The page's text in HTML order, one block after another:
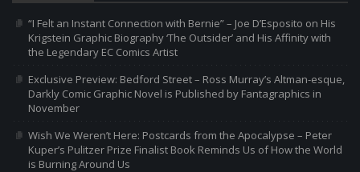
“I Felt an Instant Connection with Bernie” – Joe D’Esposito on His
Krigstein Graphic Biography ‘The Outsider’ and His Affinity with
the Legendary EC Comics Artist
Exclusive Preview: Bedford Street – Ross Murray’s Altman-esque,
Darkly Comic Graphic Novel is Published by Fantagraphics in
November
Wish We Weren’t Here: Postcards from the Apocalypse – Peter
Kuper’s Pulitzer Prize Finalist Book Reminds Us of How the World
is Burning Around Us